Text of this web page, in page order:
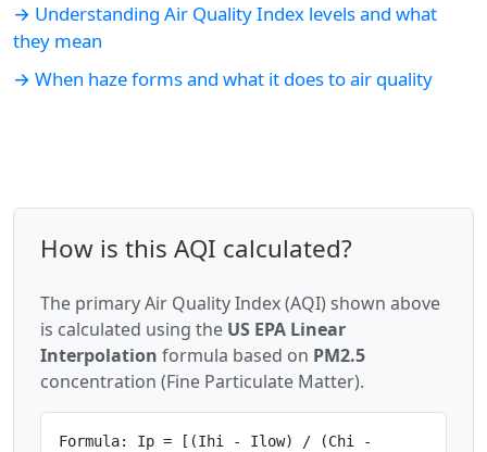
→ Understanding Air Quality Index levels and what
they mean
→ When haze forms and what it does to air quality
How is this AQI calculated?
The primary Air Quality Index (AQI) shown above
is calculated using the US EPA Linear
Interpolation formula based on PM2.5
concentration (Fine Particulate Matter).
Formula: Ip = [(Ihi - Ilow) / (Chi -